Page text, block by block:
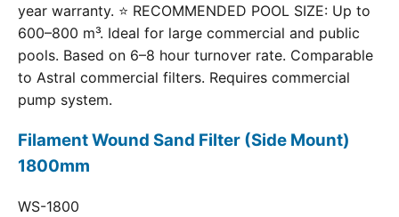
year warranty. ⭐ RECOMMENDED POOL SIZE: Up to
600–800 m³. Ideal for large commercial and public
pools. Based on 6–8 hour turnover rate. Comparable
to Astral commercial filters. Requires commercial
pump system.
Filament Wound Sand Filter (Side Mount)
1800mm
WS-1800